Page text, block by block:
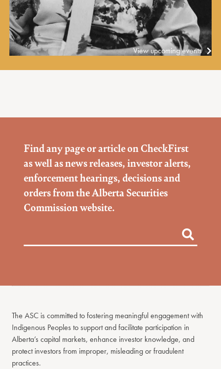
View upcoming events
Find any page or article on CheckFirst
as well as news releases, investor alerts,
enforcement hearings, decisions and
orders from the Alberta Securities
Commission website.
The ASC is committed to fostering meaningful engagement with
Indigenous Peoples to support and facilitate participation in
Alberta’s capital markets, enhance investor knowledge, and
protect investors from improper, misleading or fraudulent
practices.